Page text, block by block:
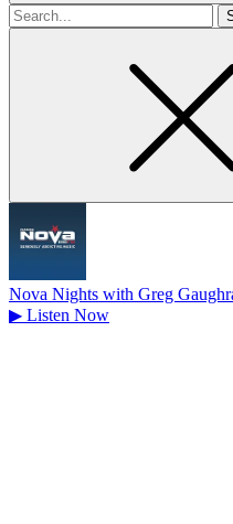
Search
for
Nova Nights with Greg
▶ Listen Now